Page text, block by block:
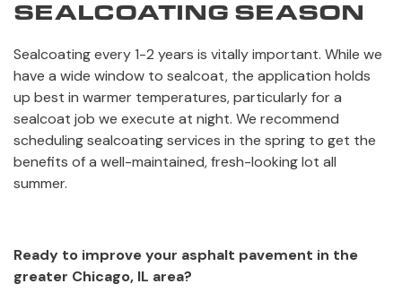
SEALCOATING SEASON
Sealcoating every 1-2 years is vitally important. While we
have a wide window to sealcoat, the application holds
up best in warmer temperatures, particularly for a
sealcoat job we execute at night. We recommend
scheduling sealcoating services in the spring to get the
benefits of a well-maintained, fresh-looking lot all
summer.
Ready to improve your asphalt pavement in the
greater Chicago, IL area?